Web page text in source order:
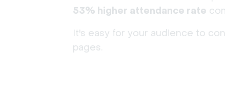
53% higher attendance rate
It's easy for your audience to
pages.